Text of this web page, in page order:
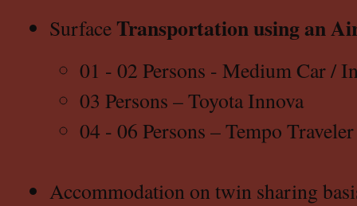
Surface Transportation using an
01 - 02 Persons - Medium Car /
03 Persons – Toyota Innova
04 - 06 Persons – Tempo Traveler
Accommodation on twin sharing